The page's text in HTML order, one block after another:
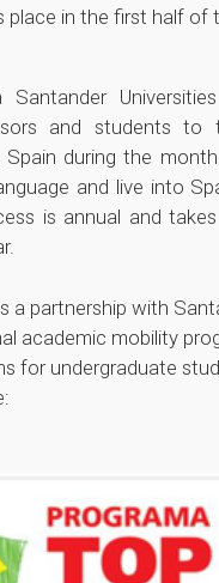
place in the first half of
Santander
and students to
Spain during the
and live into
is annual and
a partnership with
academic mobility
for undergraduate